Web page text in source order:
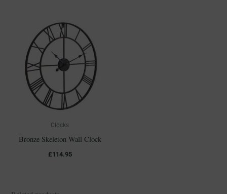
Clocks
Bronze Skeleton Wall Clock
£114.95